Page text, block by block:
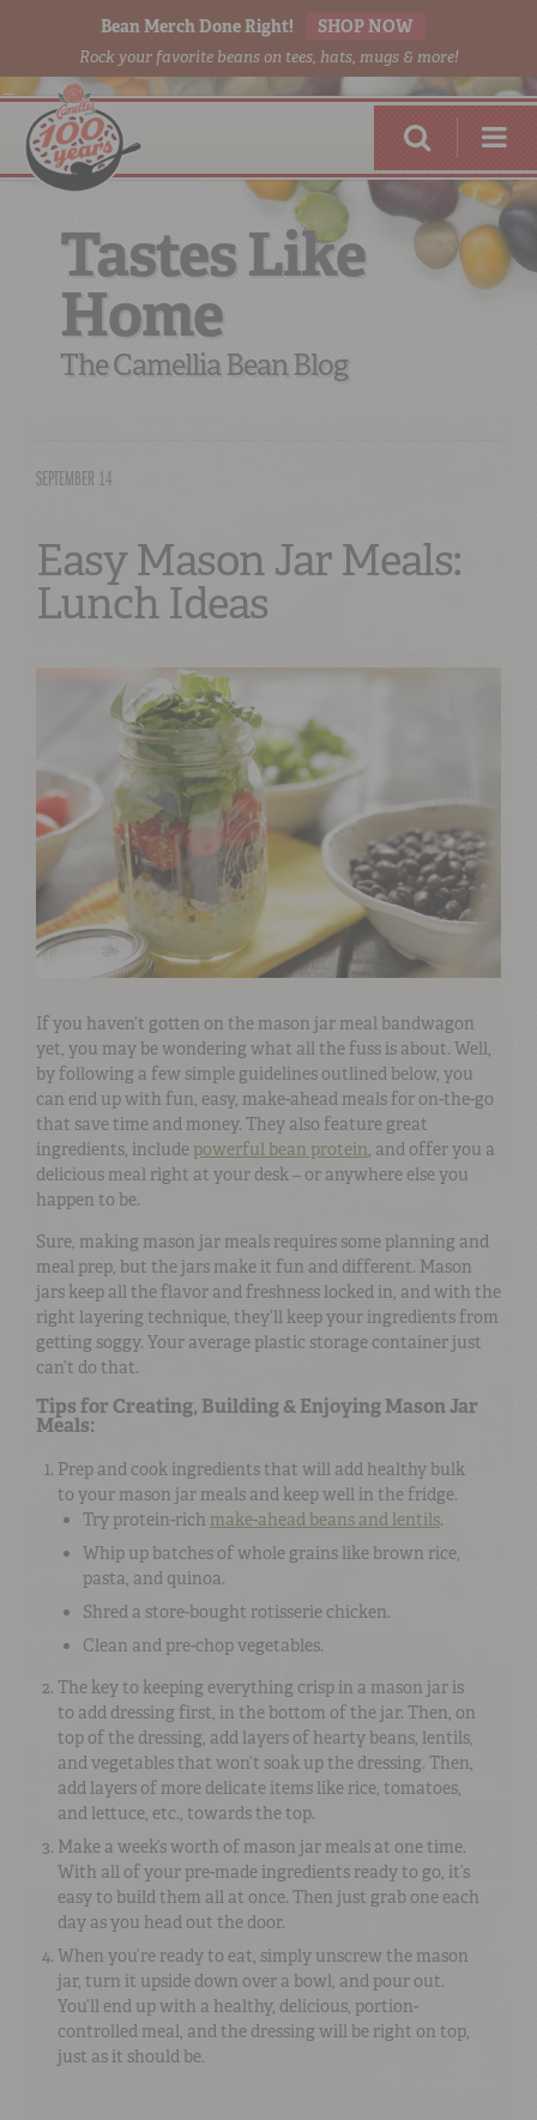
Bean Merch Done Right! SHOP NOW
Rock your favorite beans on tees, hats, mugs & more!
RED BEANSDONE RIGHT
Tastes Like
Home
The Camellia Bean Blog
SEPTEMBER 14
Easy Mason Jar Meals:
Lunch Ideas
If you haven’t gotten on the mason jar meal bandwagon
yet, you may be wondering what all the fuss is about. Well,
by following a few simple guidelines outlined below, you
can end up with fun, easy, make-ahead meals for on-the-go
that save time and money. They also feature great
ingredients, include powerful bean protein, and offer you a
delicious meal right at your desk – or anywhere else you
happen to be.
Sure, making mason jar meals requires some planning and
meal prep, but the jars make it fun and different. Mason
jars keep all the flavor and freshness locked in, and with the
right layering technique, they’ll keep your ingredients from
getting soggy. Your average plastic storage container just
can’t do that.
Tips for Creating, Building & Enjoying Mason Jar
Meals:
Prep and cook ingredients that will add healthy bulk
to your mason jar meals and keep well in the fridge.
Try protein-rich make-ahead beans and lentils.
Whip up batches of whole grains like brown rice,
pasta, and quinoa.
Shred a store-bought rotisserie chicken.
Clean and pre-chop vegetables.
The key to keeping everything crisp in a mason jar is
to add dressing first, in the bottom of the jar. Then, on
top of the dressing, add layers of hearty beans, lentils,
and vegetables that won’t soak up the dressing. Then,
add layers of more delicate items like rice, tomatoes,
and lettuce, etc., towards the top.
Make a week’s worth of mason jar meals at one time.
With all of your pre-made ingredients ready to go, it’s
easy to build them all at once. Then just grab one each
day as you head out the door.
When you’re ready to eat, simply unscrew the mason
jar, turn it upside down over a bowl, and pour out.
You’ll end up with a healthy, delicious, portion-
controlled meal, and the dressing will be right on top,
just as it should be.